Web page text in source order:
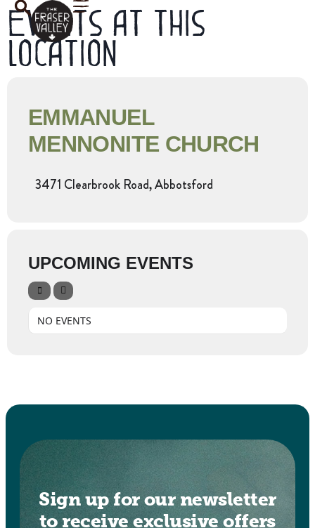
Events at this
location
EMMANUEL
MENNONITE CHURCH
3471 Clearbrook Road, Abbotsford
UPCOMING EVENTS
NO EVENTS
Sign up for our newsletter
to receive exclusive offers